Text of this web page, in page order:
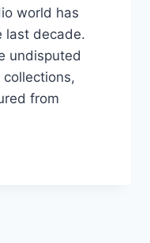
world has
last decade.
undisputed
from